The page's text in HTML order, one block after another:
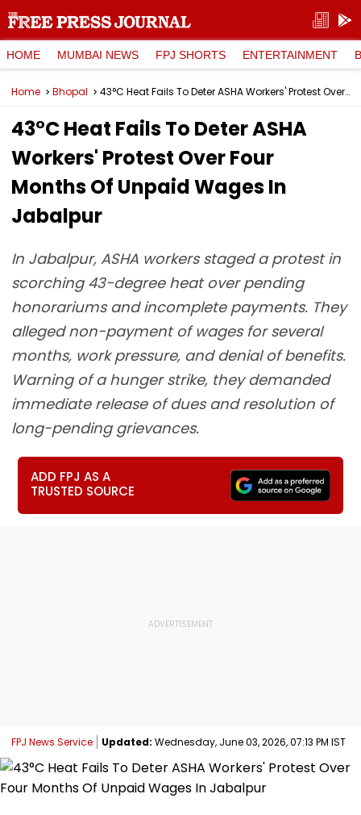
HOME MUMBAI NEWS FPJ SHORTS ENTERTAINMENT
Home Bhopal 43°C Heat Fails To Deter ASHA Workers' Protest Over Four Months Of Unpaid Wages In Jabalpur
43°C Heat Fails To Deter ASHA
Workers' Protest Over Four
Months Of Unpaid Wages In
Jabalpur
In Jabalpur, ASHA workers staged a protest in
scorching 43-degree heat over pending
honorariums and incomplete payments. They
alleged non-payment of wages for several
months, work pressure, and denial of benefits.
Warning of a hunger strike, they demanded
immediate release of dues and resolution of
long-pending grievances.
ADD FPJ AS A
TRUSTED SOURCE
FPJ News Service Updated: Wednesday, June 03, 2026, 07:13 PM IST